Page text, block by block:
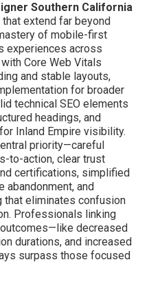
Southern California
extend far beyond
of mobile-first
experiences across
Core Web Vitals
and stable layouts,
for broader
technical SEO elements
headings, and
Inland Empire visibility.
priority—careful
to-action, clear trust
certifications, simplified
abandonment, and
that eliminates confusion
Professionals linking
decreased
durations, and increased
surpass those focused